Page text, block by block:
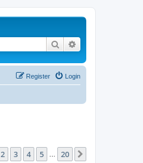
Search
Login
Register
of 20
2 3 4 5 20